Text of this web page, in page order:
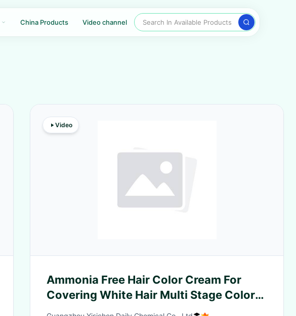
China Products Video channel Search In Available Products
Video
Ammonia Free Hair Color Cream For
Covering White Hair Multi Stage Color
100ml